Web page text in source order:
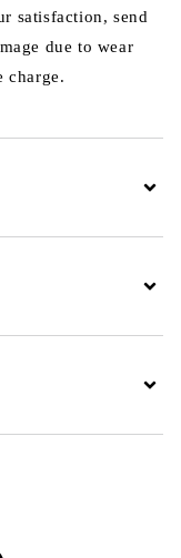
satisfaction, send
due to wear
charge.